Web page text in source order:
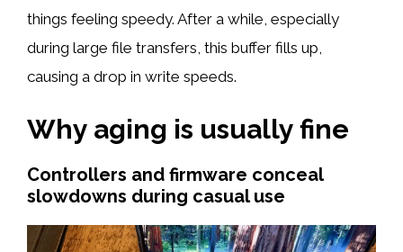
things feeling speedy. After a while, especially
during large file transfers, this buffer fills up,
causing a drop in write speeds.
Why aging is usually fine
Controllers and firmware conceal
slowdowns during casual use